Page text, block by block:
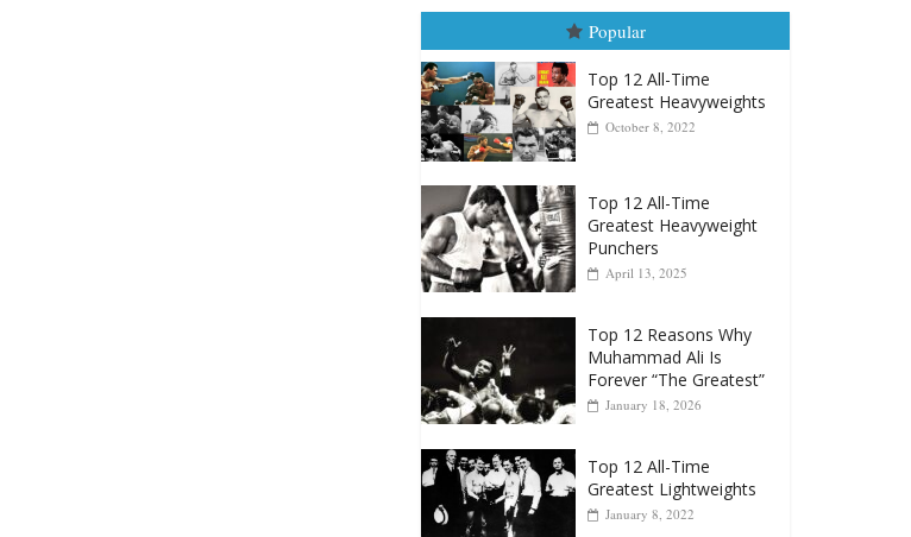
Top 12 All-Time
Greatest Heavyweights
Top 12 All-Time
April 13, 2025
Top 12 Reasons Why
January 18, 2026
Top 12 All-Time